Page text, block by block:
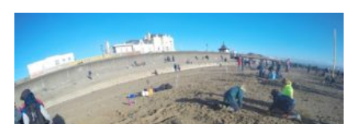
Adult Support
Somerset Scouts
Vacancies
National Website